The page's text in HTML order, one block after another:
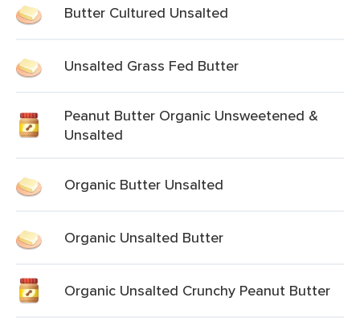
Butter Cultured Unsalted
Unsalted Grass Fed Butter
Peanut Butter Organic Unsweetened &
Unsalted
Organic Butter Unsalted
Organic Unsalted Butter
Organic Unsalted Crunchy Peanut Butter